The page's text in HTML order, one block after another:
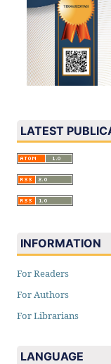
LATEST
INFORMATION
For Readers
For Authors
For Librarians
LANGUAGE